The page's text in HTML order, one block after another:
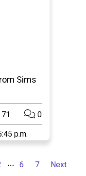
Sims
0
p.m.
… 6 7 Next